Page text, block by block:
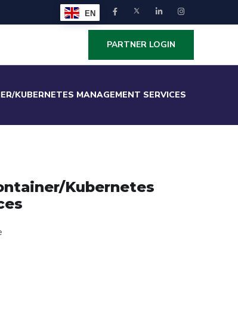
EN
PARTNER LOGIN
KUBERNETES MANAGEMENT SERVICES
Kubernetes